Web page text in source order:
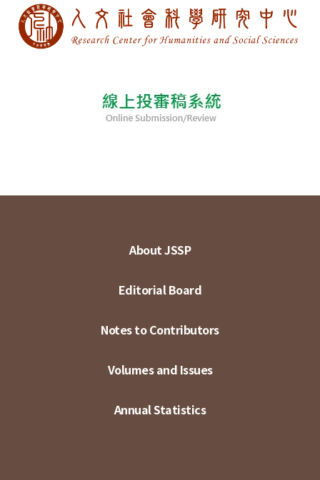
About JSSP
Editorial Board
Notes to Contributors
Volumes and Issues
Annual Statistics